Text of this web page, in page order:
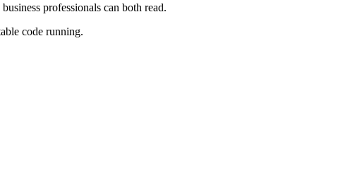
professionals can both read.
code running.